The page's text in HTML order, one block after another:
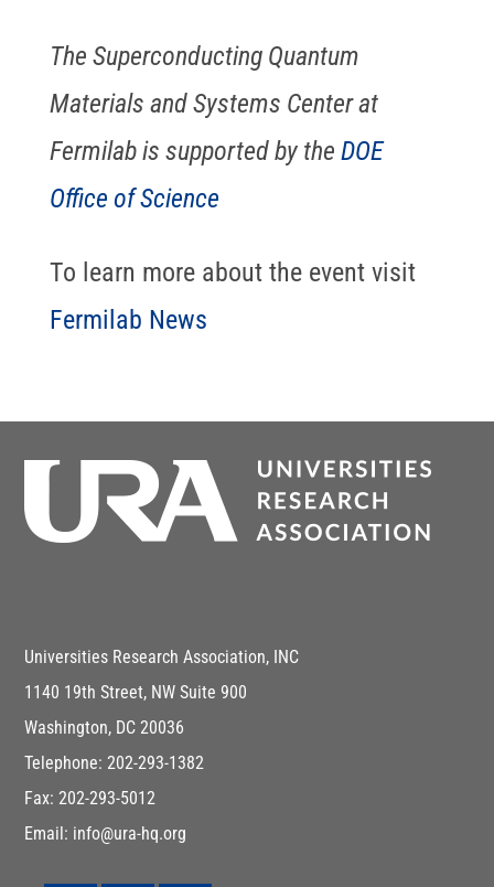
The Superconducting Quantum
Materials and Systems Center at
Fermilab is supported by the DOE
Office of Science
To learn more about the event visit
Fermilab News
Universities Research Association, INC
1140 19th Street, NW Suite 900
Washington, DC 20036
Telephone: 202-293-1382
Fax: 202-293-5012
Email: info@ura-hq.org